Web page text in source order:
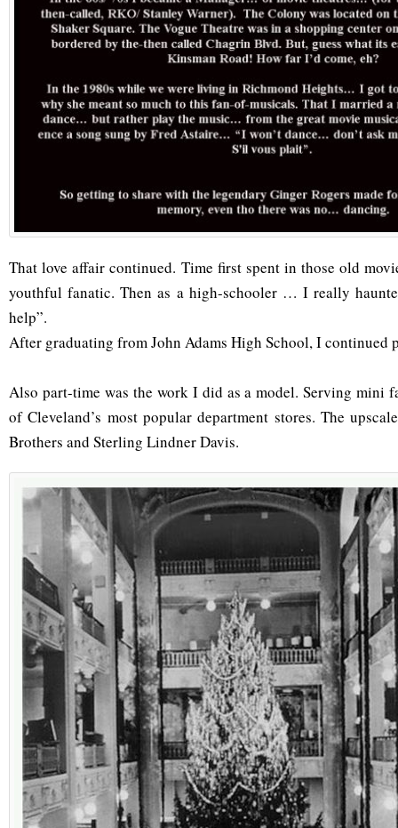
That love affair continued. Time first spent in those old
youthful fanatic. Then as a high-schooler … I really
help”.
After graduating from John Adams High School, I continued
Also part-time was the work I did as a model. Serving mini
of Cleveland’s most popular department stores. The
Brothers and Sterling Lindner Davis.